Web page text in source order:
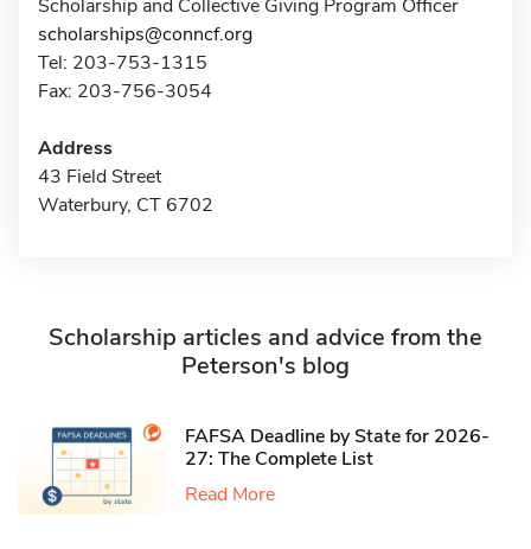
Scholarship and Collective Giving Program Officer
scholarships@conncf.org
Tel: 203-753-1315
Fax: 203-756-3054
Address
43 Field Street
Waterbury, CT 6702
Scholarship articles and advice from the
Peterson's blog
FAFSA Deadline by State for 2026-
27: The Complete List
Read More